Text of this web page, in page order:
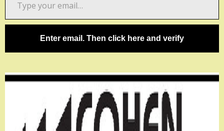
email…
Enter email. Then click here and verify